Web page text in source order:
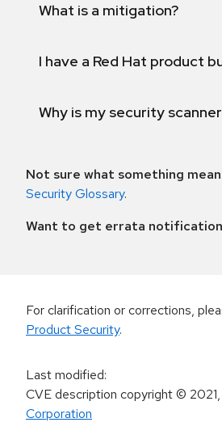
What is a mitigation?
I have a Red Hat product
Why is my security
Not sure what something
Security Glossary.
Want to get errata
For clarification or corrections,
Product Security.
Last modified:
CVE description copyright© 2021,
Corporation